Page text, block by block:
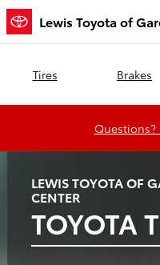
Skip to main content
Lewis Toyota
Lewis Toyota of
Tires Brakes
Questions?
LEWIS TOYOTA OF
CENTER
TOYOTA